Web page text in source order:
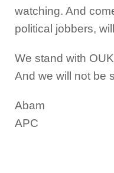
watching. And
political jobbers,
We stand with
And we will not be
Abam
APC